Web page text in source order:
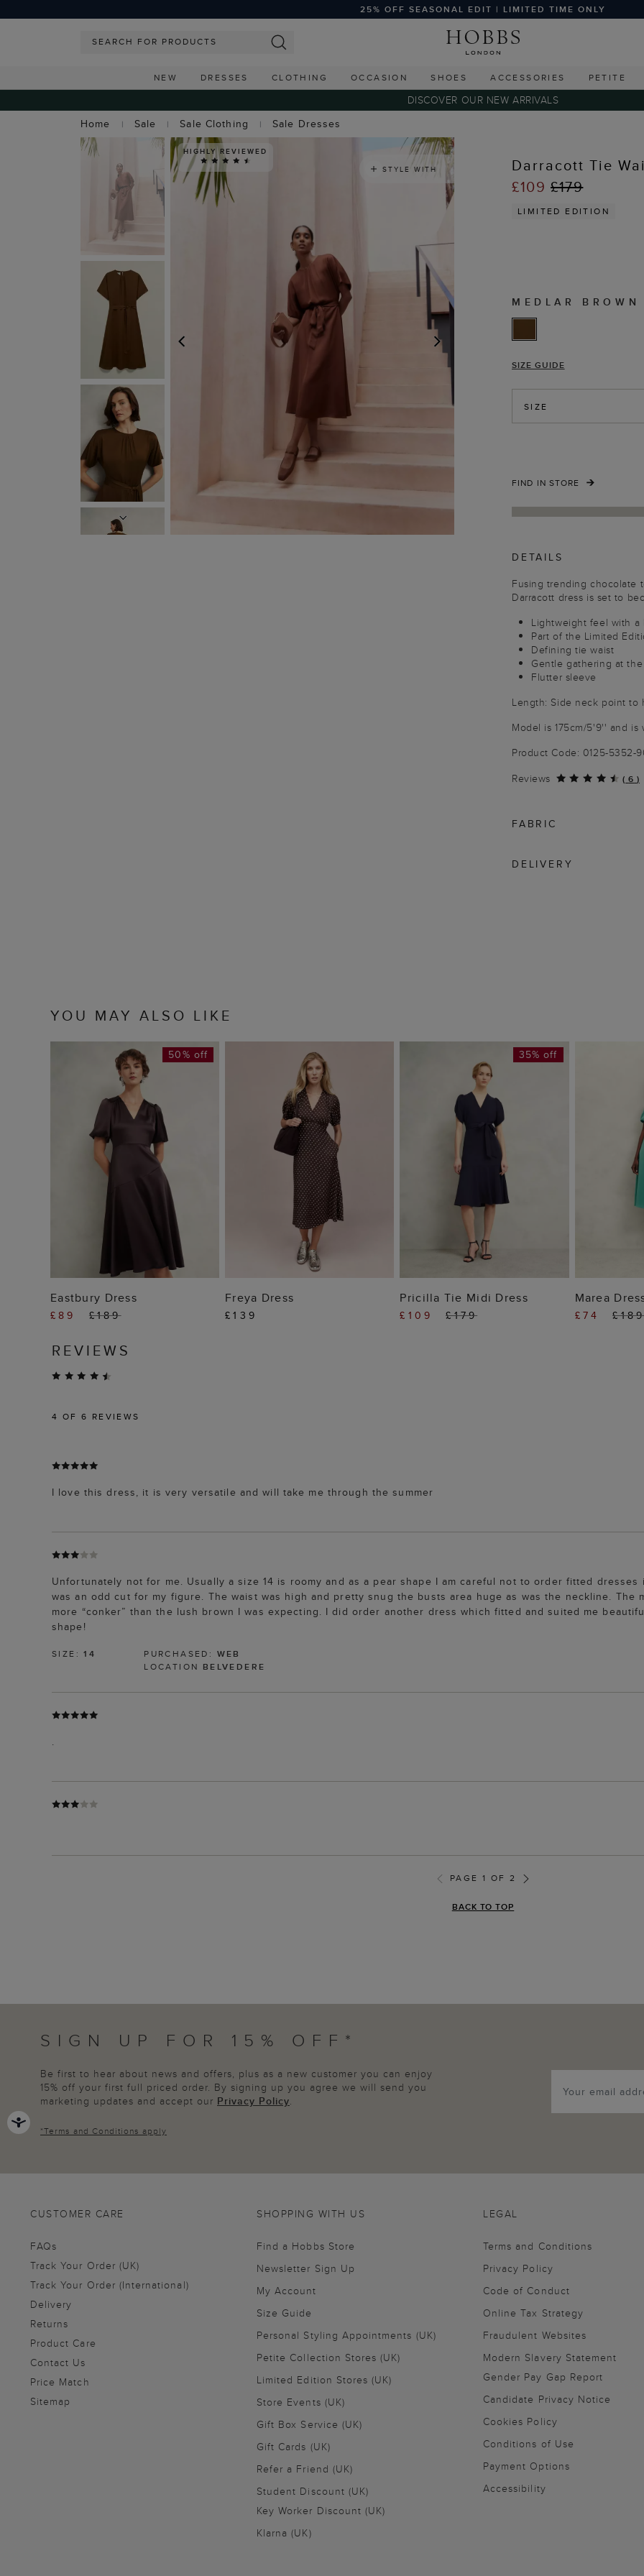
25% OFF SEASONAL EDIT | LIMITED TIME ONLY
NEW DRESSES CLOTHING OCCASION SHOES ACCESSORIES PETITE
DISCOVER OUR NEW ARRIVALS
Home
Sale Sale Clothing Sale Dresses
NEXT
NEXT
HIGHLY REVIEWED
STYLE WITH
Darracott Tie
£109 £179
LIMITED EDITION
MEDLAR BROWN
SIZE GUIDE
SIZE
FIND IN STORE
DETAILS
Fusing trending chocolate
Darracott dress is set to
Lightweight feel with a
Part of the Limited
Defining tie waist
Gentle gathering at
Flutter sleeve
Length: Side neck point to
Model is 175cm/5'9'' and is
Product Code: 0125-5352-
Reviews
( 6 )
FABRIC
DELIVERY
YOU MAY ALSO LIKE
ADD TO BAG
50% off
Eastbury Dress
£89 £189
ADD TO BAG
Freya Dress
£139
ADD TO BAG
35% off
Pricilla Tie Midi Dress
£109 £179
Marea
£74 £189
REVIEWS
4 OF 6 REVIEWS
I love this dress, it is very versatile and will take me through the summer
Unfortunately not for me. Usually a size 14 is roomy and as a pear shape I am careful not to order fitted
was an odd cut for my figure. The waist was high and pretty snug the busts area huge as was the neckline. The
more “conker” than the lush brown I was expecting. I did order another dress which fitted and suited me
shape!
SIZE:14 PURCHASED: WEB
LOCATION BELVEDERE
.
PAGE 1 OF 2
BACK TO TOP
SIGN UP FOR 15% OFF*
Be first to hear about news and offers, plus as a new customer you can enjoy
15% off your first full priced order. By signing up you agree we will send you
marketing updates and accept our Privacy Policy.
*Terms and Conditions apply
CUSTOMER CARE
FAQs
Track Your Order (UK)
Track Your Order (International)
Delivery
Returns
Product Care
Contact Us
Price Match
Sitemap
SHOPPING WITH US
Find a Hobbs Store
Newsletter Sign Up
My Account
Size Guide
Personal Styling Appointments (UK)
Petite Collection Stores (UK)
Limited Edition Stores (UK)
Store Events (UK)
Gift Box Service (UK)
Gift Cards (UK)
Refer a Friend (UK)
Student Discount (UK)
Key Worker Discount (UK)
Klarna (UK)
LEGAL
Terms and Conditions
Privacy Policy
Code of Conduct
Online Tax Strategy
Fraudulent Websites
Modern Slavery Statement
Gender Pay Gap Report
Candidate Privacy Notice
Cookies Policy
Conditions of Use
Payment Options
Accessibility